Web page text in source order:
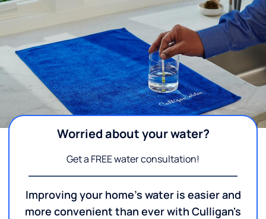
Worried about your water?
Get a FREE water consultation!
Improving your home's water is easier and
more convenient than ever with Culligan's